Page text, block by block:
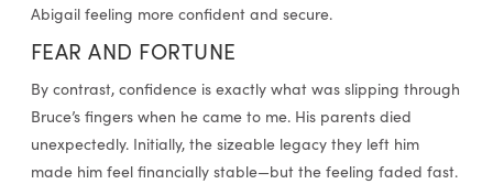
Abigail feeling more confident and secure.
FEAR AND FORTUNE
By contrast, confidence is exactly what was slipping through
Bruce’s fingers when he came to me. His parents died
unexpectedly. Initially, the sizeable legacy they left him
made him feel financially stable—but the feeling faded fast.